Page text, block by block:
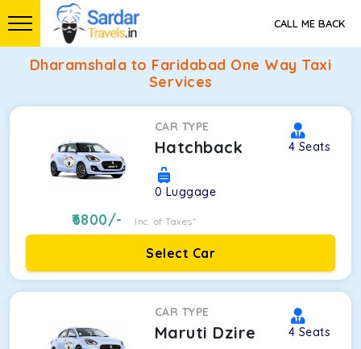
CALL ME BACK
Dharamshala to Faridabad One Way Taxi
Services
CAR TYPE
Hatchback 4 Seats
0 Luggage
6800/- Inc. of Taxes*
Select Car
CAR TYPE
Maruti Dzire 4 Seats